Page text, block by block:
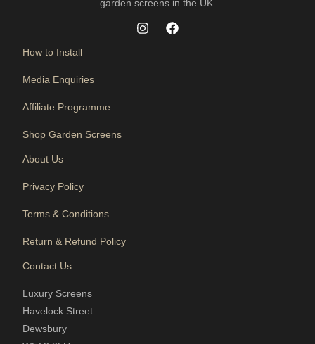
garden screens in the UK.
How to Install
Media Enquiries
Affiliate Programme
Shop Garden Screens
About Us
Privacy Policy
Terms & Conditions
Return & Refund Policy
Contact Us
Luxury Screens
Havelock Street
Dewsbury